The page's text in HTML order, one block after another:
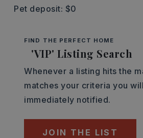
Pet deposit: $0
FIND THE PERFECT HOME
'VIP' Listing Search
Whenever a listing hits the
matches your criteria you
immediately notified.
JOIN THE LIST